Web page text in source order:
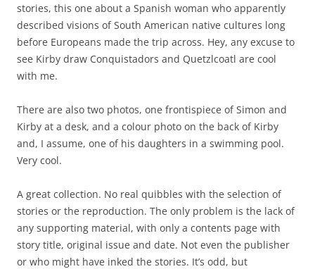
stories, this one about a Spanish woman who apparently
described visions of South American native cultures long
before Europeans made the trip across. Hey, any excuse to
see Kirby draw Conquistadors and Quetzlcoatl are cool
with me.
There are also two photos, one frontispiece of Simon and
Kirby at a desk, and a colour photo on the back of Kirby
and, I assume, one of his daughters in a swimming pool.
Very cool.
A great collection. No real quibbles with the selection of
stories or the reproduction. The only problem is the lack of
any supporting material, with only a contents page with
story title, original issue and date. Not even the publisher
or who might have inked the stories. It’s odd, but